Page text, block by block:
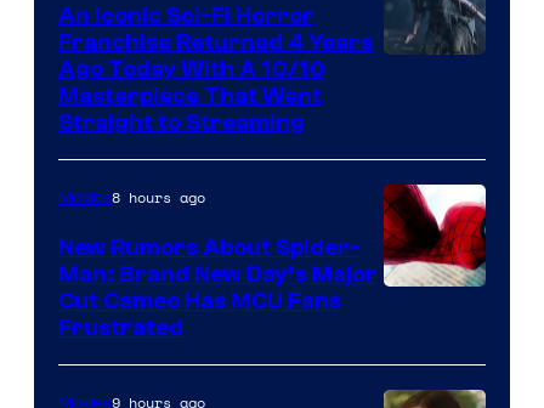
An Iconic Sci-Fi Horror
Franchise Returned 4 Years
Ago Today With A 10/10
Masterpiece That Went
Straight to Streaming
Movies8 hours ago
New Rumors About Spider-
Man: Brand New Day’s Major
Cut Cameo Has MCU Fans
Frustrated
Movies9 hours ago